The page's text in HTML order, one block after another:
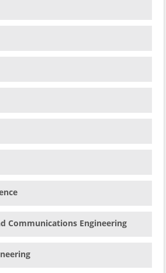
Communications Engineering